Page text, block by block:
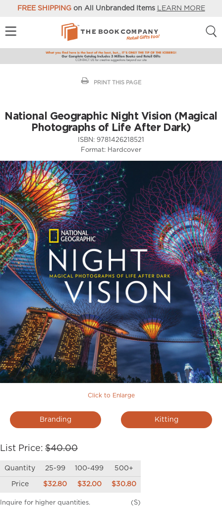
FREE SHIPPINGon All Unbranded Items LEARN MORE
PRINT THIS PAGE
National Geographic Night Vision (Magical
Photographs of Life After Dark)
ISBN: 9781426218521
Format: Hardcover
Click to Enlarge
Branding Kitting
List Price: $40.00
Quantity 25-99 100-499 500+
Price $32.80 $32.00 $30.80
Inquire for higher quantities. (S)